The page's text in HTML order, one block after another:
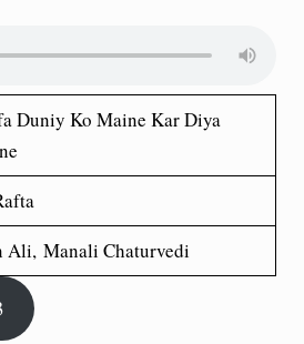
Duniy Ko Maine Kar Diya
Ali, Manali Chaturvedi